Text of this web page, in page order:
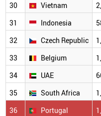
30
Vietnam
31
Indonesia
32
Czech Republic
33
Belgium
34
UAE
35
South Africa
36
Portugal